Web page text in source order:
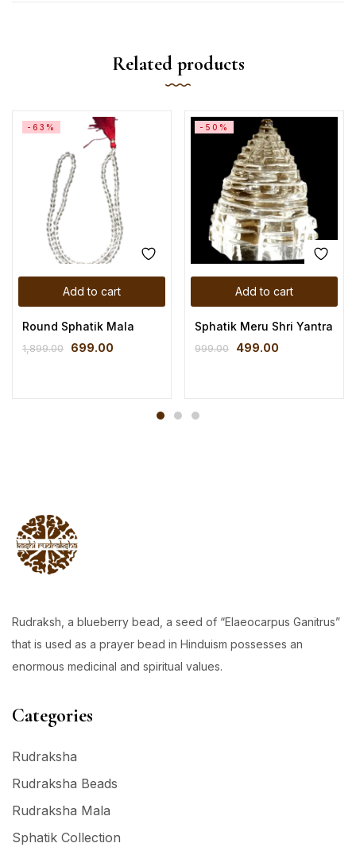
Related products
Add to cart
-63%
Round Sphatik Mala
1,899.00 699.00
Add to cart
-50%
Sphatik Meru Shri Yantra
999.00 499.00
Rudraksh, a blueberry bead, a seed of “Elaeocarpus Ganitrus”
that is used as a prayer bead in Hinduism possesses an
enormous medicinal and spiritual values.
Categories
Rudraksha
Rudraksha Beads
Rudraksha Mala
Sphatik Collection